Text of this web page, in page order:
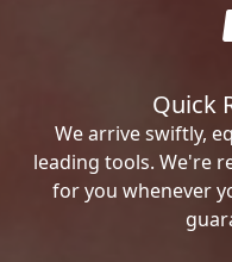
Quick
We arrive swiftly,
leading tools. We're
for you whenever